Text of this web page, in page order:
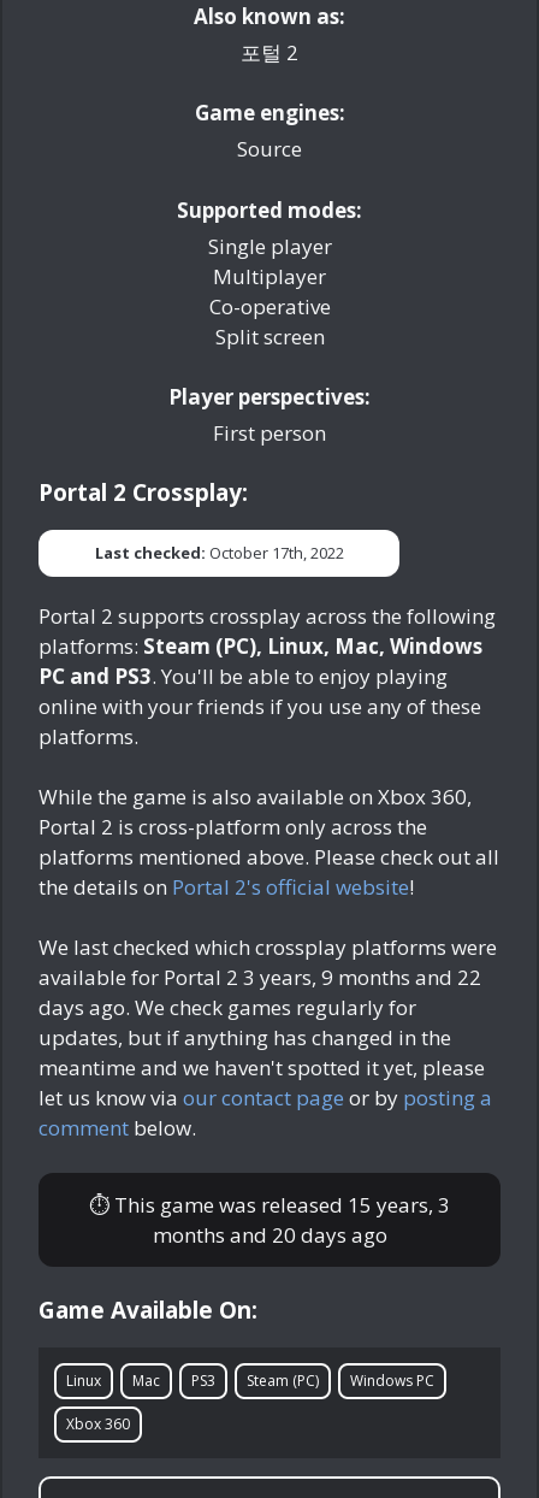
Also known as:
포털 2
Game engines:
Source
Supported modes:
Single player
Multiplayer
Co-operative
Split screen
Player perspectives:
First person
Portal 2 Crossplay:
Last checked: October 17th, 2022
Portal 2 supports crossplay across the following
platforms: Steam (PC), Linux, Mac, Windows
PC and PS3. You'll be able to enjoy playing
online with your friends if you use any of these
platforms.
While the game is also available on Xbox 360,
Portal 2 is cross-platform only across the
platforms mentioned above. Please check out all
the details on Portal 2's official website!
We last checked which crossplay platforms were
available for Portal 2 3 years, 9 months and 22
days ago. We check games regularly for
updates, but if anything has changed in the
meantime and we haven't spotted it yet, please
let us know via our contact page or by posting a
comment below.
⏱ This game was released 15 years, 3
months and 20 days ago
Game Available On:
Linux Mac PS3 Steam (PC) Windows PC
Xbox 360